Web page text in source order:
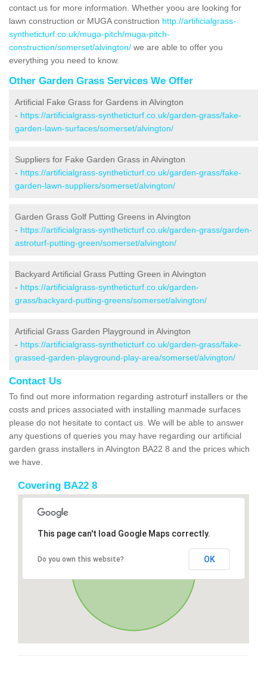
contact us for more information. Whether yoou are looking for
lawn construction or MUGA construction http://artificialgrass-
syntheticturf.co.uk/muga-pitch/muga-pitch-
construction/somerset/alvington/ we are able to offer you
everything you need to know.
Other Garden Grass Services We Offer
Artificial Fake Grass for Gardens in Alvington
- https://artificialgrass-syntheticturf.co.uk/garden-grass/fake-
garden-lawn-surfaces/somerset/alvington/
Suppliers for Fake Garden Grass in Alvington
- https://artificialgrass-syntheticturf.co.uk/garden-grass/fake-
garden-lawn-suppliers/somerset/alvington/
Garden Grass Golf Putting Greens in Alvington
- https://artificialgrass-syntheticturf.co.uk/garden-grass/garden-
astroturf-putting-green/somerset/alvington/
Backyard Artificial Grass Putting Green in Alvington
- https://artificialgrass-syntheticturf.co.uk/garden-
grass/backyard-putting-greens/somerset/alvington/
Artificial Grass Garden Playground in Alvington
- https://artificialgrass-syntheticturf.co.uk/garden-grass/fake-
grassed-garden-playground-play-area/somerset/alvington/
Contact Us
To find out more information regarding astroturf installers or the
costs and prices associated with installing manmade surfaces
please do not hesitate to contact us. We will be able to answer
any questions of queries you may have regarding our artificial
garden grass installers in Alvington BA22 8 and the prices which
we have.
Covering BA22 8
This page can't load Google Maps correctly.
Do you own this website? OK